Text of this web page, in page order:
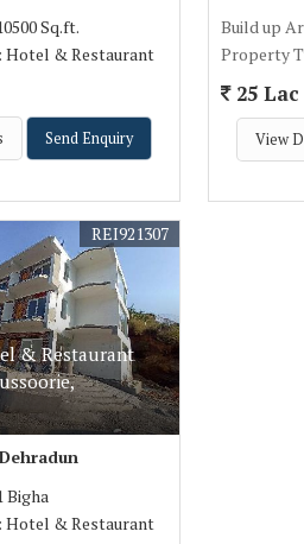
Sq.ft.
: Hotel & Restaurant
Send Enquiry
Build up
Property
25 Lac
View
& Restaurant
REI921307
Bigha
: Hotel & Restaurant